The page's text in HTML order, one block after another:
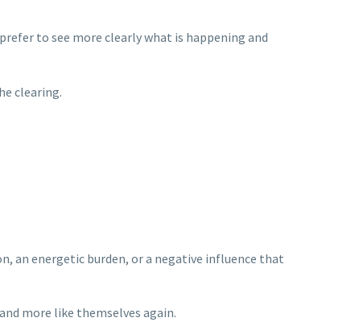
to see more clearly what is happening and
clearing.
an energetic burden, or a negative influence that
more like themselves again.